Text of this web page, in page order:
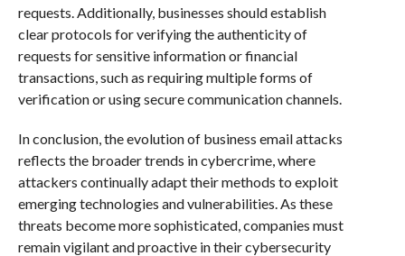
requests. Additionally, businesses should establish
clear protocols for verifying the authenticity of
requests for sensitive information or financial
transactions, such as requiring multiple forms of
verification or using secure communication channels.
In conclusion, the evolution of business email attacks
reflects the broader trends in cybercrime, where
attackers continually adapt their methods to exploit
emerging technologies and vulnerabilities. As these
threats become more sophisticated, companies must
remain vigilant and proactive in their cybersecurity